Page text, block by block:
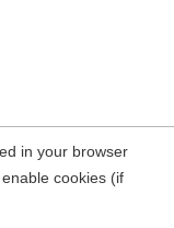
in your browser
cookies (if